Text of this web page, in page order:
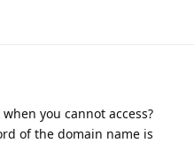
you cannot access?
of the domain name is